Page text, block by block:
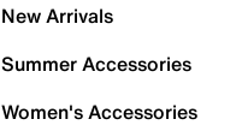
New Arrivals
Summer Accessories
Women's Accessories